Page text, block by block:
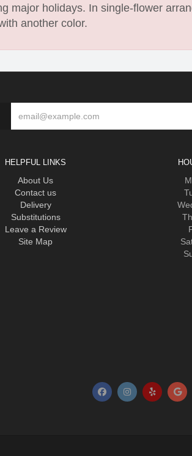
major holidays. In single-flower
another color.
HELPFUL LINKS
About Us
Contact us
Delivery
Substitutions
Leave a Review
Site Map